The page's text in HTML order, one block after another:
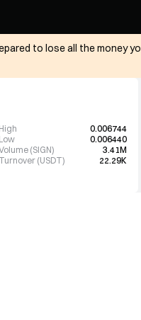
to lose all the money
0.006744
0.006440
(SIGN)
3.41M
(USDT)
22.29K